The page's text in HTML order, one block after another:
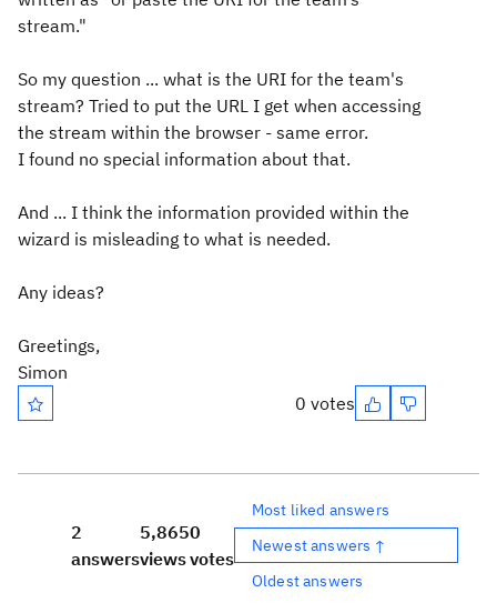
stream."
So my question ... what is the URI for the team's
stream? Tried to put the URL I get when accessing
the stream within the browser - same error.
I found no special information about that.
And ... I think the information provided within the
wizard is misleading to what is needed.
Any ideas?
Greetings,
Simon
0 votes
2
answers
5,865
views
0
votes
Most liked answers
Newest answers ↑
Oldest answers